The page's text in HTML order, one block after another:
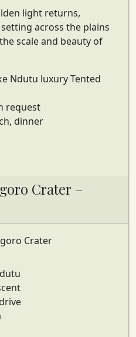
light returns,
across the plains
scale and beauty of
Ndutu luxury Tented
request
dinner
Crater –
Crater